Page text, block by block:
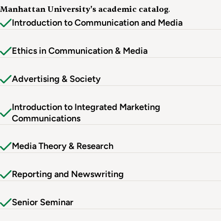
Manhattan University's academic catalog.
Introduction to Communication and Media
Ethics in Communication & Media
Advertising & Society
Introduction to Integrated Marketing
Communications
Media Theory & Research
Reporting and Newswriting
Senior Seminar